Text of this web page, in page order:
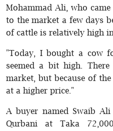
Mohammad Ali, who
to the market a few days
of cattle is relatively high
"Today, I bought a cow
seemed a bit high.
market, but because of
at a higher price."
A buyer named Swaib
Qurbani at Taka